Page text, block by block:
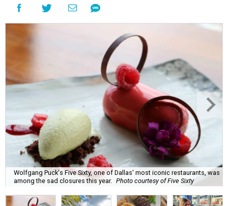
Wolfgang Puck's Five Sixty, one of Dallas' most iconic restaurants, was
among the sad closures this year. Photo courtesy of Five Sixty